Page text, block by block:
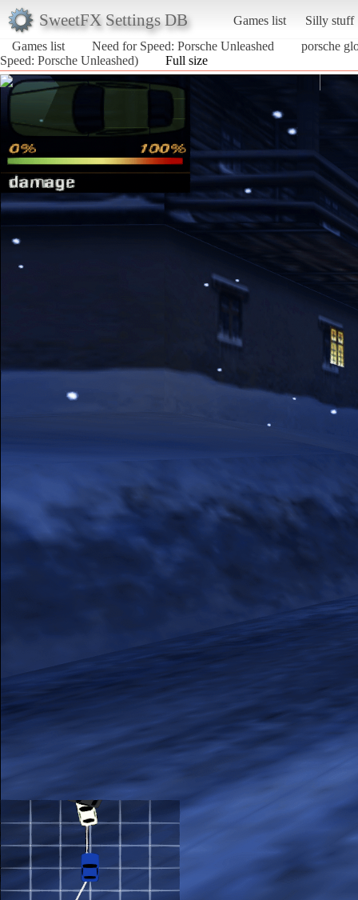
SweetFX Settings DB Games list
Silly stuff
Games list
Need for Speed: Porsche Unleashed
porsche
Speed: Porsche Unleashed)
Full size